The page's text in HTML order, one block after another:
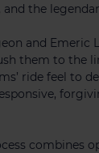
and the
and Emeric
them to the
ride feel to
combines